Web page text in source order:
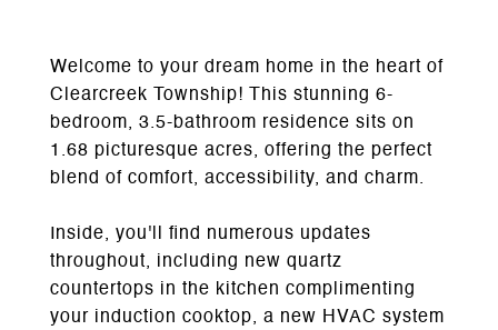
Welcome to your dream home in the heart of
Clearcreek Township! This stunning 6-
bedroom, 3.5-bathroom residence sits on
1.68 picturesque acres, offering the perfect
blend of comfort, accessibility, and charm.
Inside, you'll find numerous updates
throughout, including new quartz
countertops in the kitchen complimenting
your induction cooktop, a new HVAC system